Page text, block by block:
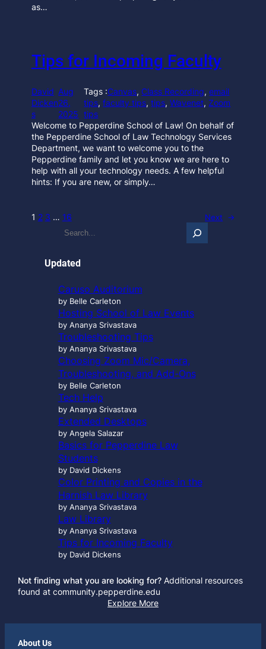
as…
Tips for Incoming Faculty
David
Dicken
s
Aug
26,
2025
Tags :Canvas, Class Recording, email
tips, faculty tips, tips, Wavenet, Zoom
tips
Welcome to Pepperdine School of Law! On behalf of
the Pepperdine School of Law Technology Services
Department, we want to welcome you to the
Pepperdine family and let you know we are here to
help with all your technology needs. A few helpful
hints: If you are new, or simply…
1 2 3 … 16 Next →
r
h
…
Updated
Caruso Auditorium
by Belle Carleton
Hosting School of Law Events
by Ananya Srivastava
Troubleshooting Tips
by Ananya Srivastava
Choosing Zoom Mic/Camera,
Troubleshooting, and Add-Ons
by Belle Carleton
Tech Help
by Ananya Srivastava
Extended Desktops
by Angela Salazar
Basics for Pepperdine Law
Students
by David Dickens
Color Printing and Copies in the
Harnish Law Library
by Ananya Srivastava
Law Library
by Ananya Srivastava
Tips for Incoming Faculty
by David Dickens
Not finding what you are looking for?Additional resources
found at community.pepperdine.edu
Explore More
About Us